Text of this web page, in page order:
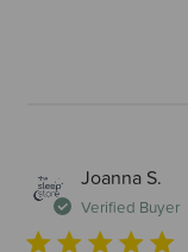
Joanna S.
Verified Buyer